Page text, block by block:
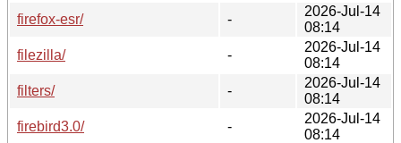
firefox-esr/
-
2026-Jul-14
08:14
filezilla/
-
2026-Jul-14
08:14
filters/
-
2026-Jul-14
08:14
firebird3.0/
-
2026-Jul-14
08:14